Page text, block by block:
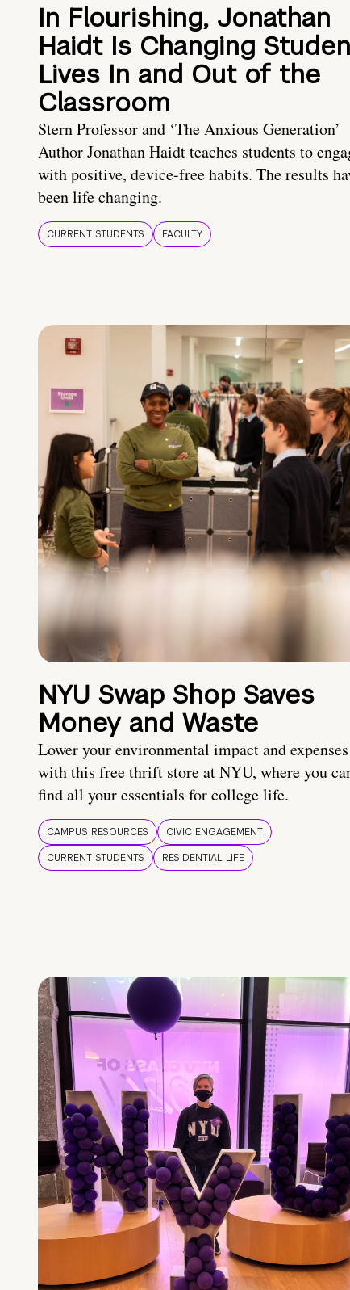
In Flourishing, Jonathan
Haidt Is Changing
Lives In and Out of the
Classroom
Stern Professor and ‘The Anxious Generation’
Author Jonathan Haidt teaches students to
with positive, device-free habits. The results
been life changing.
CURRENT STUDENTS FACULTY
NYU Swap Shop Saves
Money and Waste
Lower your environmental impact and expenses
with this free thrift store at NYU, where you
find all your essentials for college life.
CAMPUS RESOURCES
CIVIC ENGAGEMENT
CURRENT STUDENTS
RESIDENTIAL LIFE